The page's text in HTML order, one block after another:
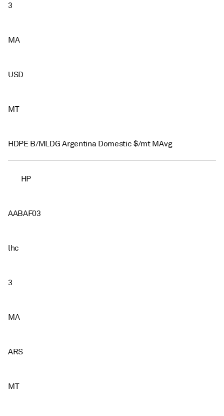
3
MA
USD
MT
HDPE B/MLDG Argentina Domestic $/mt MAvg
HP
AABAF03
lhc
3
MA
ARS
MT